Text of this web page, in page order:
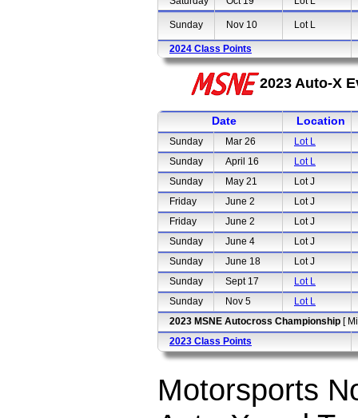
Sunday Nov 10 Lot L
2024 Class Points
2023 Auto-X
Date Location
Sunday Mar 26
Lot L
Sunday
April 16
Lot L
Sunday
May 21
Lot J
Friday
June 2
Lot J
Friday
June 2
Lot J
Sunday
June 4
Lot J
Sunday
June 18
Lot J
Sunday
Sept 17
Lot L
Sunday
Nov 5
Lot L
2023 MSNE Autocross Championship [
2023 Class Points
Motorsports